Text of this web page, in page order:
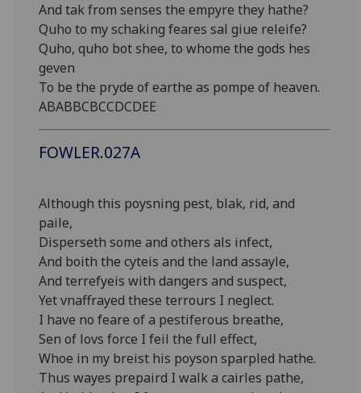
And tak from senses the empyre they hathe?
Quho to my schaking feares sal giue releife?
Quho, quho bot shee, to whome the gods hes
geven
To be the pryde of earthe as pompe of heaven.
ABABBCBCCDCDEE
FOWLER.027A
Although this poysning pest, blak, rid, and
paile,
Disperseth some and others als infect,
And boith the cyteis and the land assayle,
And terrefyeis with dangers and suspect,
Yet vnaffrayed these terrours I neglect.
I have no feare of a pestiferous breathe,
Sen of lovs force I feil the full effect,
Whoe in my breist his poyson sparpled hathe.
Thus wayes prepaird I walk a cairles pathe,